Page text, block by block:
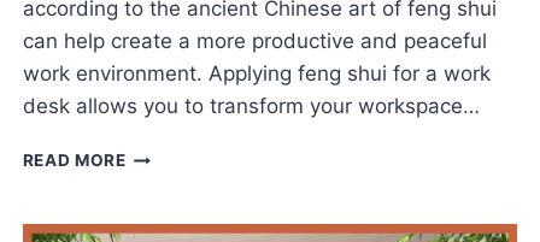
according to the ancient Chinese art of feng shui
can help create a more productive and peaceful
work environment. Applying feng shui for a work
desk allows you to transform your workspace…
READ MOREFENG
A